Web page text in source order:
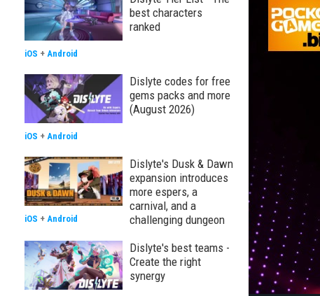
best characters
ranked
iOS + Android
Dislyte codes for free
gems packs and more
(August 2026)
iOS + Android
Dislyte's Dusk & Dawn
expansion introduces
more espers, a
carnival, and a
challenging dungeon
iOS + Android
Dislyte's best teams -
Create the right
synergy